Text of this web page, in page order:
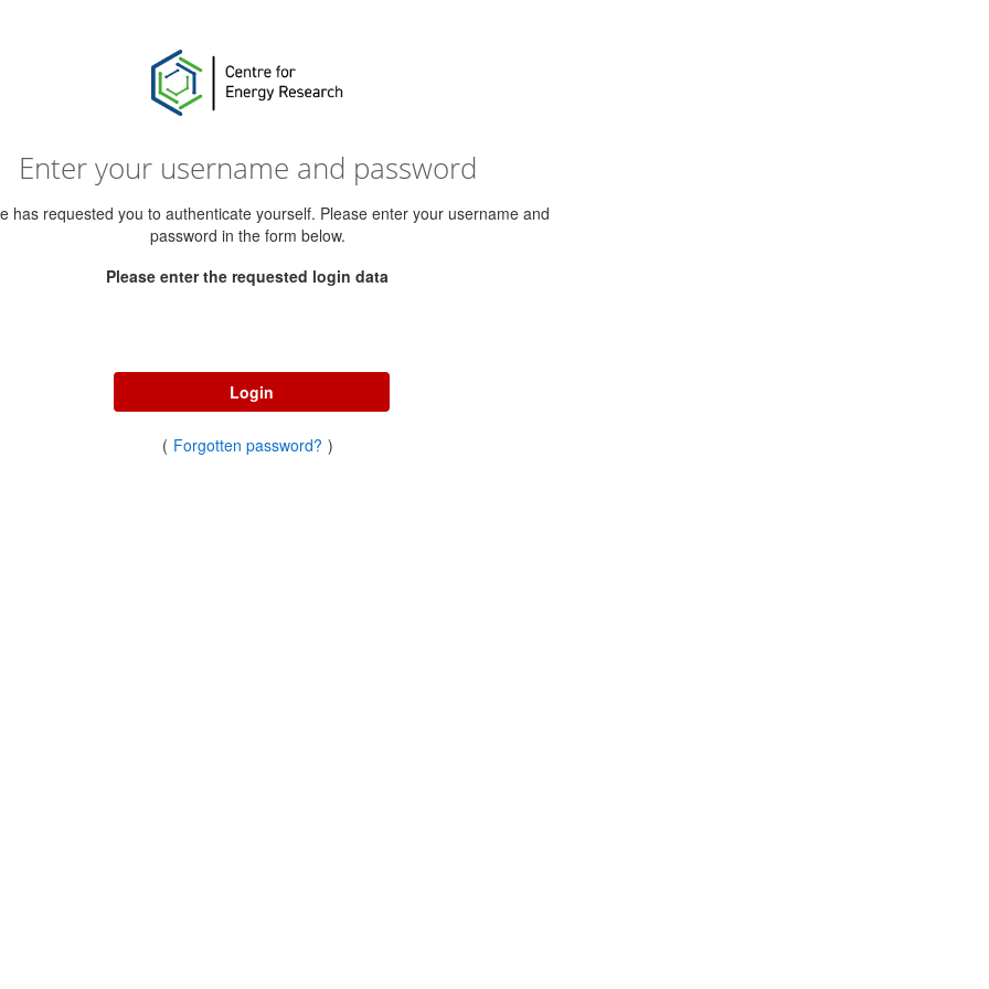
Enter your username and password
has requested you to authenticate yourself. Please enter your username and
password in the form below.
Please enter the requested login data
Login
( Forgotten password? )